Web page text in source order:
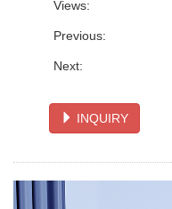
Views:
Previous:
Next:
INQUIRY